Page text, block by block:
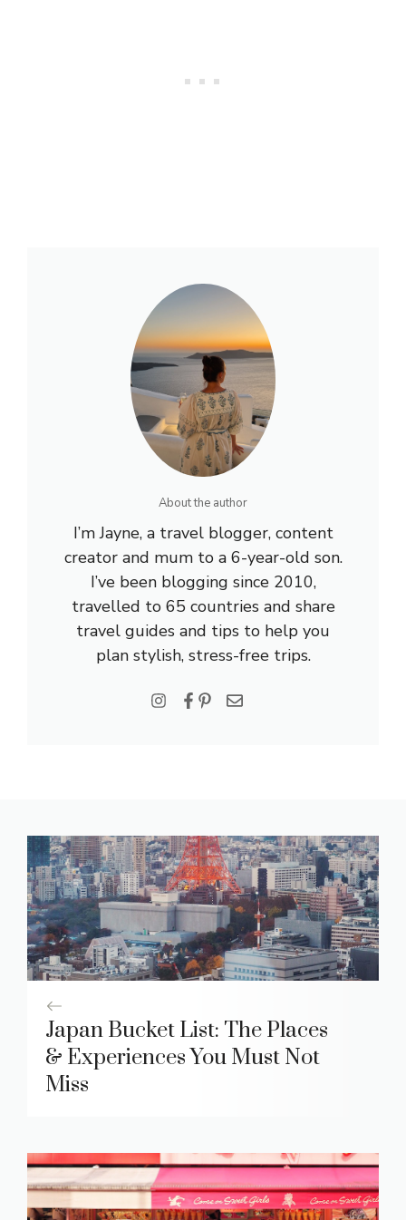
About the author
I’m Jayne, a travel blogger, content
creator and mum to a 6-year-old son.
I’ve been blogging since 2010,
travelled to 65 countries and share
travel guides and tips to help you
plan stylish, stress-free trips.
Japan Bucket List: The Places
& Experiences You Must Not
Miss